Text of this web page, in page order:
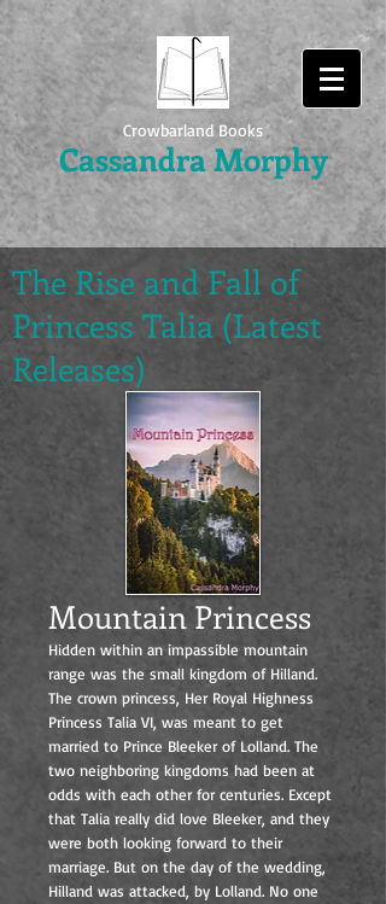
Crowbarland Books
Cassandra Morphy
The Rise and Fall of
Princess Talia (Latest
Releases)
Mountain Princess
Hidden within an impassible mountain
range was the small kingdom of Hilland.
The crown princess, Her Royal Highness
Princess Talia VI, was meant to get
married to Prince Bleeker of Lolland. The
two neighboring kingdoms had been at
odds with each other for centuries. Except
that Talia really did love Bleeker, and they
were both looking forward to their
marriage. But on the day of the wedding,
Hilland was attacked, by Lolland. No one